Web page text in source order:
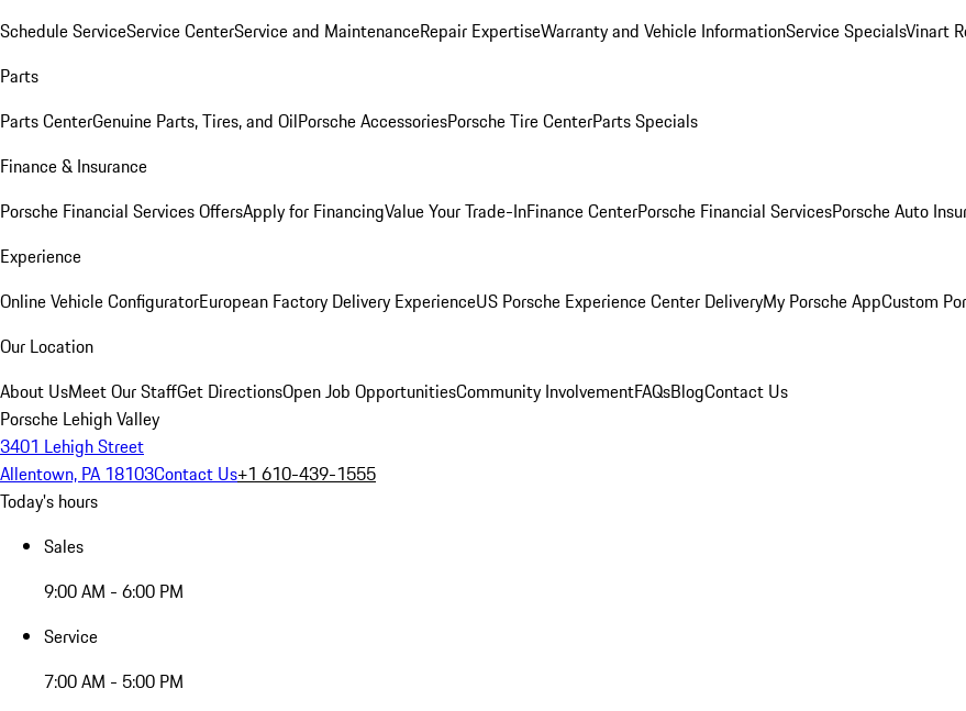
Schedule ServiceService CenterService and MaintenanceRepair ExpertiseWarranty and Vehicle InformationService SpecialsVinart
Parts
Parts CenterGenuine Parts, Tires, and OilPorsche AccessoriesPorsche Tire CenterParts Specials
Finance & Insurance
Porsche Financial Services OffersApply for FinancingValue Your Trade-InFinance CenterPorsche Financial ServicesPorsche Auto
Experience
Online Vehicle ConfiguratorEuropean Factory Delivery ExperienceUS Porsche Experience Center DeliveryMy Porsche AppCustom
Our Location
About UsMeet Our StaffGet DirectionsOpen Job OpportunitiesCommunity InvolvementFAQsBlogContact Us
Porsche Lehigh Valley
3401 Lehigh Street
Allentown, PA 18103Contact Us+1 610-439-1555
Today's hours
Sales
9:00 AM - 6:00 PM
Service
7:00 AM - 5:00 PM